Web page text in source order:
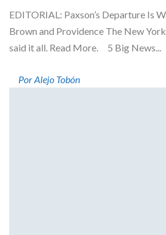
EDITORIAL: Paxson’s Departure Is
Brown and Providence The New
said it all. Read More. 5 Big News...
Por Alejo Tobón